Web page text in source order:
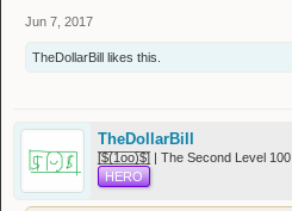
Jun 7, 2017
TheDollarBill likes this.
TheDollarBill
[̲̅$̲̅(̲̅1̲̅ο̲̅ο̲̅)̲̅$̲̅] | The Second Level 100
HERO